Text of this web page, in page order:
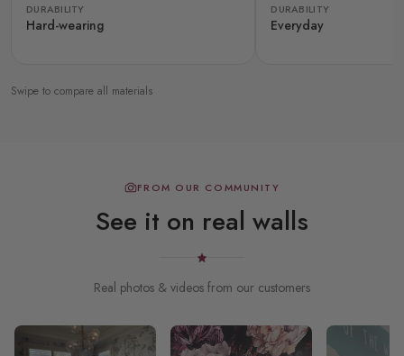
DURABILITY
Hard-wearing
DURABILITY
Everyday
Swipe to compare all materials
FROM OUR COMMUNITY
See it on real walls
Real photos & videos from our customers